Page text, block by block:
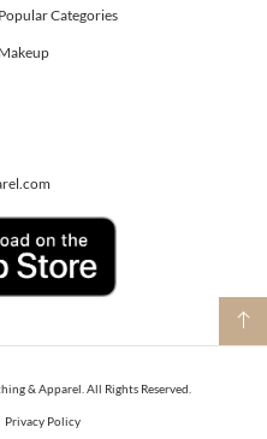
Popular Categories
Makeup
& Apparel. All Rights Reserved.
Privacy Policy